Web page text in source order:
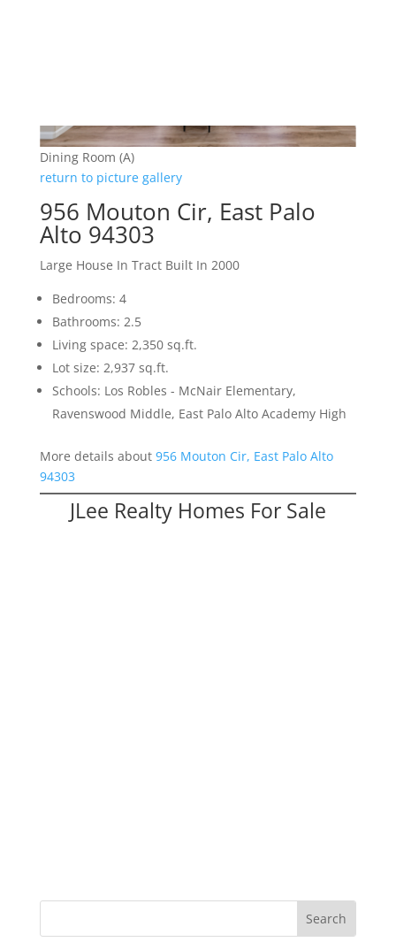
Dining Room (A)
return to picture gallery
956 Mouton Cir, East Palo
Alto 94303
Large House In Tract Built In 2000
Bedrooms: 4
Bathrooms: 2.5
Living space: 2,350 sq.ft.
Lot size: 2,937 sq.ft.
Schools: Los Robles - McNair Elementary,
Ravenswood Middle, East Palo Alto Academy High
More details about 956 Mouton Cir, East Palo Alto
94303
JLee Realty Homes For Sale